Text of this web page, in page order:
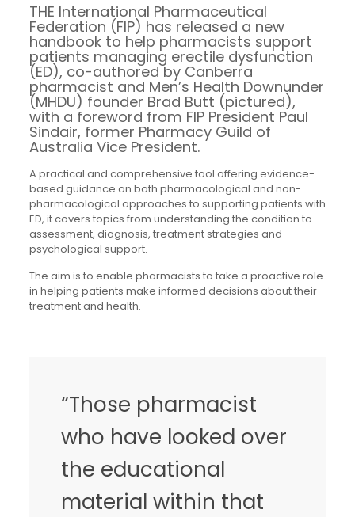
THE International Pharmaceutical
Federation (FIP) has released a new
handbook to help pharmacists support
patients managing erectile dysfunction
(ED), co-authored by Canberra
pharmacist and Men’s Health Downunder
(MHDU) founder Brad Butt (pictured),
with a foreword from FIP President Paul
Sindair, former Pharmacy Guild of
Australia Vice President.
A practical and comprehensive tool offering evidence-
based guidance on both pharmacological and non-
pharmacological approaches to supporting patients with
ED, it covers topics from understanding the condition to
assessment, diagnosis, treatment strategies and
psychological support.
The aim is to enable pharmacists to take a proactive role
in helping patients make informed decisions about their
treatment and health.
“Those pharmacist
who have looked over
the educational
material within that